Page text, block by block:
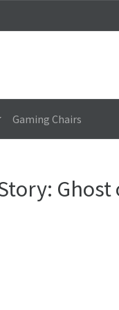
Gaming Chairs
Ghost